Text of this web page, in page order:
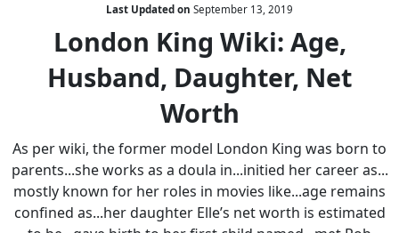
Wiki:
Age,
Husband,
Daughter,
Worth
Last Updated on September 13, 2019
London King Wiki: Age,
Husband, Daughter, Net
Worth
As per wiki, the former model London King was born to
parents...she works as a doula in...initied her career as...
mostly known for her roles in movies like...age remains
confined as...her daughter Elle’s net worth is estimated